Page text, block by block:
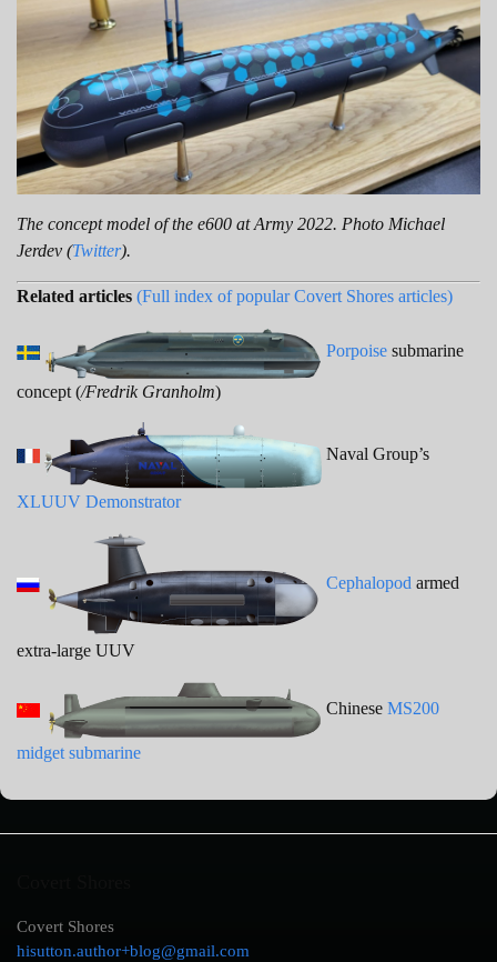
The concept model of the e600 at Army 2022. Photo Michael
Jerdev (Twitter).
Related articles (Full index of popular Covert Shores articles)
Porpoise submarine
concept (/Fredrik Granholm)
Naval Group’s
XLUUV Demonstrator
Cephalopod armed
extra-large UUV
Chinese MS200
midget submarine
Covert Shores
hisutton.author+blog@gmail.com